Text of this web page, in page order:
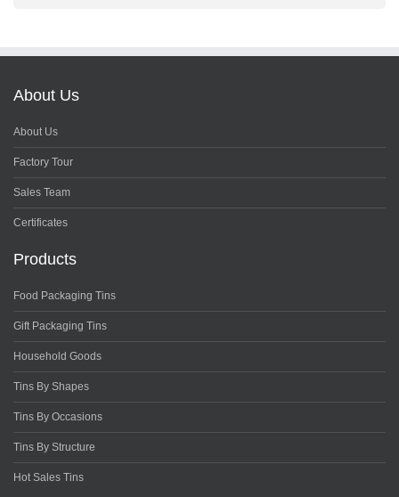
About Us
About Us
Factory Tour
Sales Team
Certificates
Products
Food Packaging Tins
Gift Packaging Tins
Household Goods
Tins By Shapes
Tins By Occasions
Tins By Structure
Hot Sales Tins